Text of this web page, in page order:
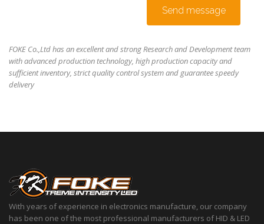
Send message
FOKE Co.,Ltd has an excellent and strong Research and Development team
with advanced production technology, high production capacity and
sufficient inventory, strict quality control system and guarantee speedy
delivery
With years of experience in electronics manufacture, our company
has been one of the most professional manufacturers of HID & LED